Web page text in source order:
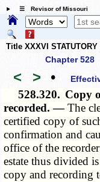
☰ Revisor of Missouri
Title XXXVI STATUTORY
Chapter 528
< > •
528.320. Copy
recorded. —The
certified copy of
confirmation and
office of the
estate thus divided
copy and recording